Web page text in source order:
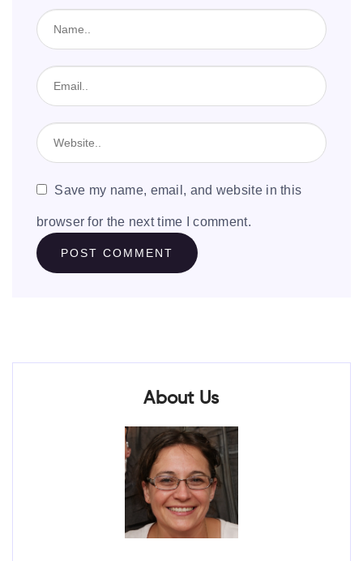
Save my name, email, and website in this
browser for the next time I comment.
About Us